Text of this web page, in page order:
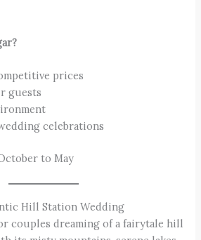
prices
guests
celebrations
to May
Hill Station Wedding
couples dreaming of a fairytale hill